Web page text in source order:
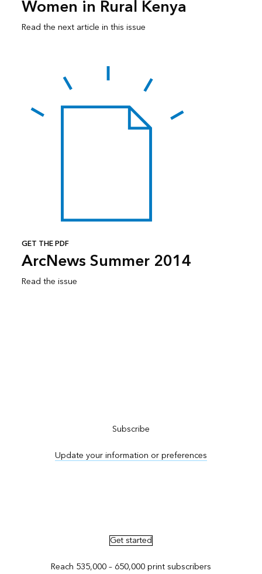
Women in Rural Kenya
Read the next article in this issue
GET THE PDF
ArcNews Summer 2014
Read the issue
Subscribe
Update your information or preferences
Get started
Reach 535,000 – 650,000 print subscribers